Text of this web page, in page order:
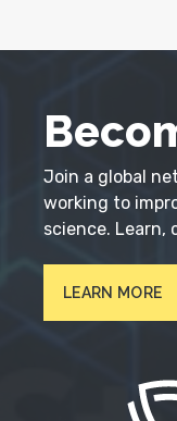
Join a global
working to
science. Learn,
LEARN MORE